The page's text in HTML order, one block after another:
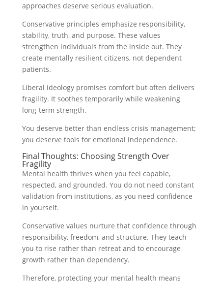
approaches deserve serious evaluation.
Conservative principles emphasize responsibility,
stability, truth, and purpose. These values
strengthen individuals from the inside out. They
create mentally resilient citizens, not dependent
patients.
Liberal ideology promises comfort but often delivers
fragility. It soothes temporarily while weakening
long-term strength.
You deserve better than endless crisis management;
you deserve tools for emotional independence.
Final Thoughts: Choosing Strength Over
Fragility
Mental health thrives when you feel capable,
respected, and grounded. You do not need constant
validation from institutions, as you need confidence
in yourself.
Conservative values nurture that confidence through
responsibility, freedom, and structure. They teach
you to rise rather than retreat and to encourage
growth rather than dependency.
Therefore, protecting your mental health means